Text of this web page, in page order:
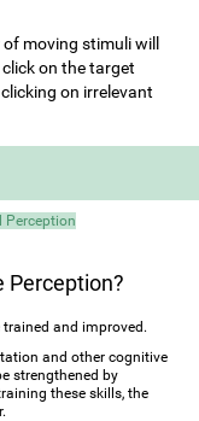
of moving stimuli will
on the target
on irrelevant
Perception
Perception?
trained and improved.
and other cognitive
strengthened by
these skills, the